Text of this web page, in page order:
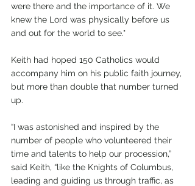
were there and the importance of it. We
knew the Lord was physically before us
and out for the world to see."
Keith had hoped 150 Catholics would
accompany him on his public faith journey,
but more than double that number turned
up.
“I was astonished and inspired by the
number of people who volunteered their
time and talents to help our procession,”
said Keith, “like the Knights of Columbus,
leading and guiding us through traffic, as